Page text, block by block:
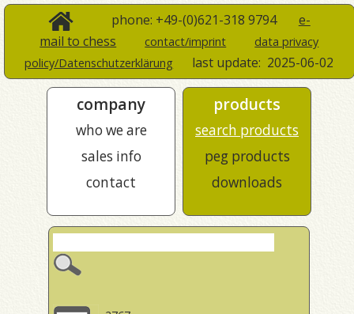
phone: +49-(0)621-318 9794 e-
mail to chess
contact/imprint
data privacy
policy/Datenschutzerklärung
last update: 2025-06-02
company
who we are
sales info
contact
products
search products
peg products
downloads